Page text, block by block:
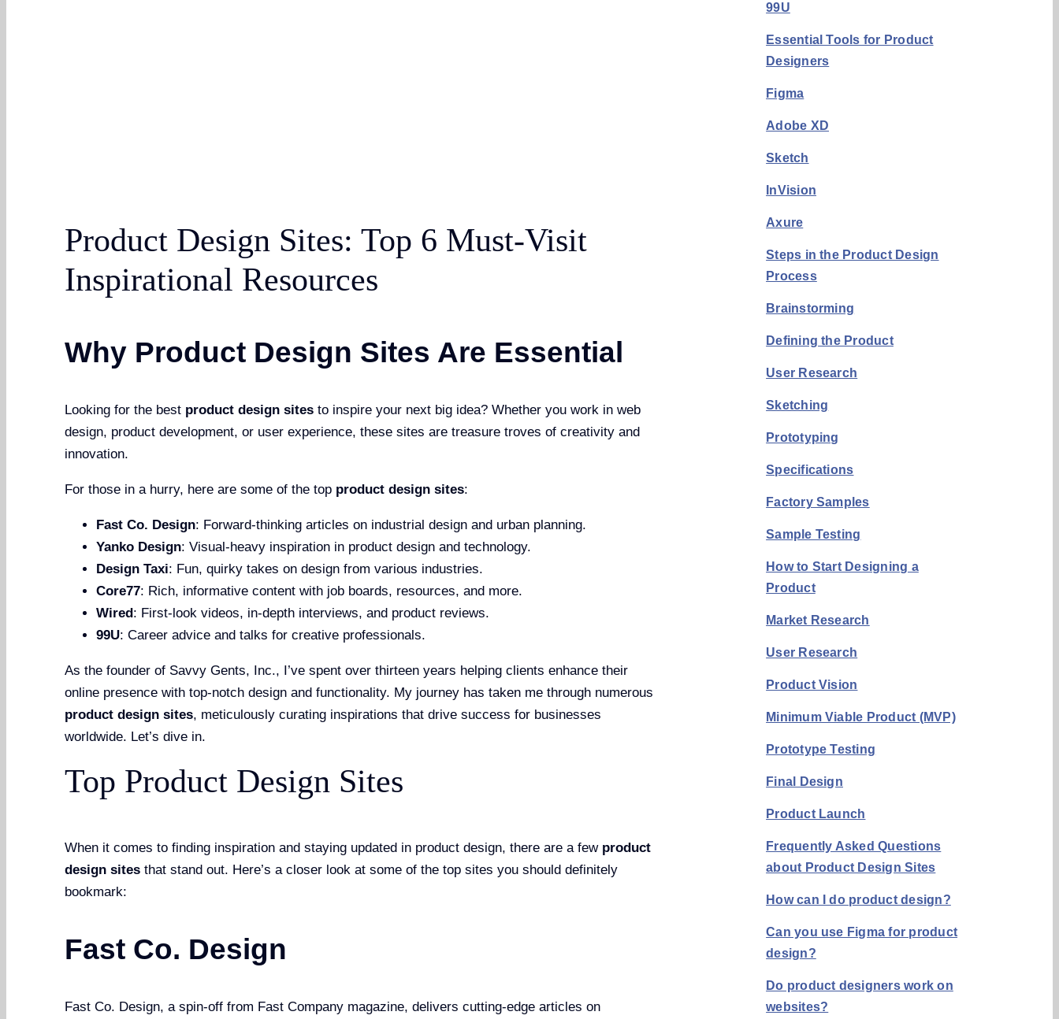
Product Design Sites: Top 6 Must-Visit
Inspirational Resources
Why Product Design Sites Are Essential
Looking for the best product design sites to inspire your next big idea? Whether you work in web
design, product development, or user experience, these sites are treasure troves of creativity and
innovation.
For those in a hurry, here are some of the top product design sites:
Fast Co. Design: Forward-thinking articles on industrial design and urban planning.
Yanko Design: Visual-heavy inspiration in product design and technology.
Design Taxi: Fun, quirky takes on design from various industries.
Core77: Rich, informative content with job boards, resources, and more.
Wired : First-look videos, in-depth interviews, and product reviews.
99U: Career advice and talks for creative professionals.
As the founder of Savvy Gents, Inc., I’ve spent over thirteen years helping clients enhance their
online presence with top-notch design and functionality. My journey has taken me through numerous
product design sites, meticulously curating inspirations that drive success for businesses
worldwide. Let’s dive in.
Top Product Design Sites
When it comes to finding inspiration and staying updated in product design, there are a few product
design sites that stand out. Here’s a closer look at some of the top sites you should definitely
bookmark:
Fast Co. Design
Fast Co. Design, a spin-off from Fast Company magazine, delivers cutting-edge articles on
99U
Essential Tools for Product
Designers
Figma
Adobe XD
Sketch
InVision
Axure
Steps in the Product Design
Process
Brainstorming
Defining the Product
User Research
Sketching
Prototyping
Specifications
Factory Samples
Sample Testing
How to Start Designing a
Product
Market Research
User Research
Product Vision
Minimum Viable Product (MVP)
Prototype Testing
Final Design
Product Launch
Frequently Asked Questions
about Product Design Sites
How can I do product design?
Can you use Figma for product
design?
Do product designers work on
websites?